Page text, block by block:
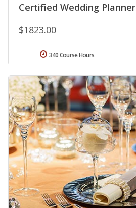
Certified Wedding Planner
$1823.00
340 Course Hours